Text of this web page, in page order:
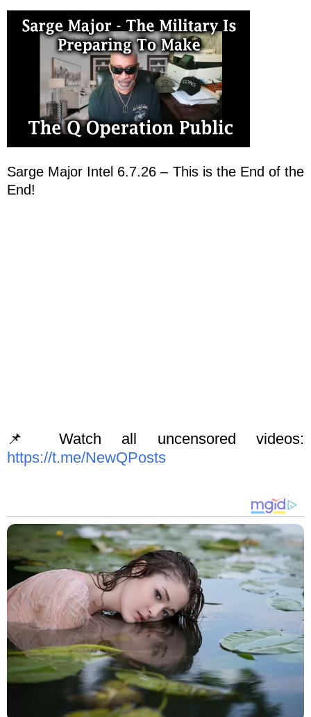
Sarge Major Intel 6.7.26 – This is the End of the
End!
📌 Watch all uncensored videos:
https://t.me/NewQPosts